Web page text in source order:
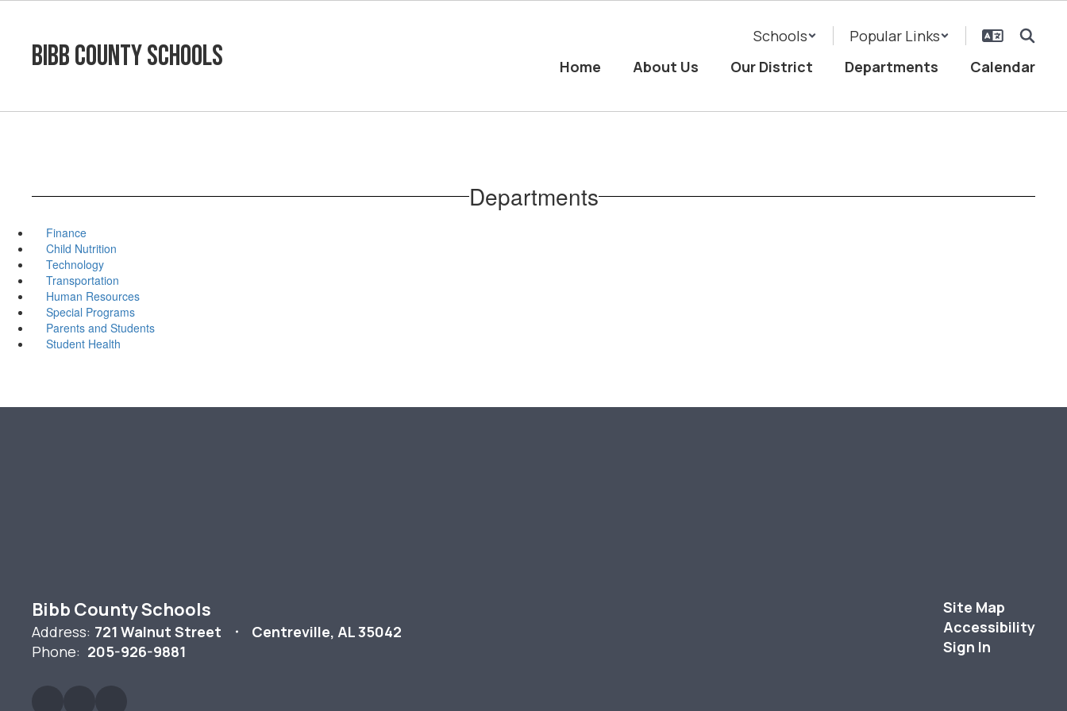
contentBibb County Schools
Schools
Popular Links
Home
About Us Our District Departments Calendar
Departments
Finance
Child Nutrition
Technology
Transportation
Human Resources
Special Programs
Parents and Students
Student Health
Bibb County Schools
Address: 721 Walnut Street
Centreville, AL 35042
Phone: 205-926-9881
Site Map
Accessibility
Sign In